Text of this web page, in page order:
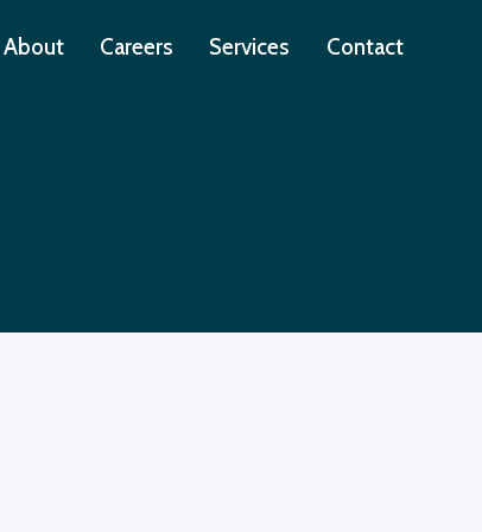
About Careers Services Contact